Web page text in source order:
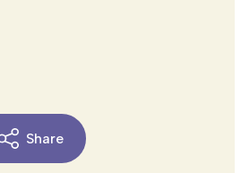
Share